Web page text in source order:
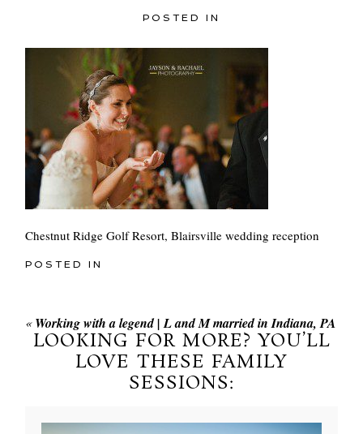
POSTED IN
Chestnut Ridge Golf Resort, Blairsville wedding reception
POSTED IN
« Working with a legend | L and M married in Indiana, PA
LOOKING FOR MORE? YOU’LL
LOVE THESE FAMILY
SESSIONS: